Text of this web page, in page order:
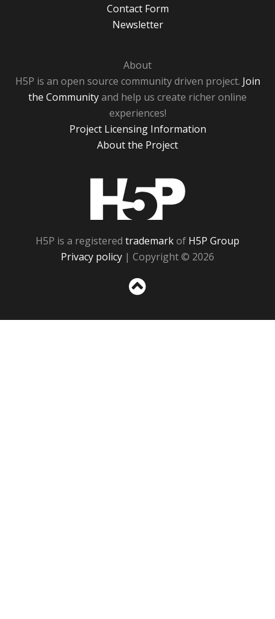
Contact Form
Newsletter
About
H5P is an open source community driven project. Join
the Communityand help us create richer online
experiences!
Project Licensing Information
About the Project
H5P is a registered trademarkof H5P Group
Privacy policy | Copyright © 2026